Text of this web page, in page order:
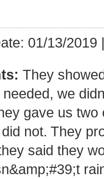
01/13/2019
They
we
gave us
not. They
said they